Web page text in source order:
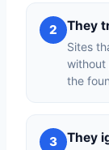
2 They
Sites
without
the
3 They